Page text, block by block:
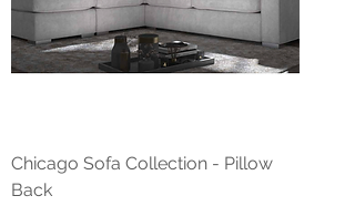
Chicago Sofa Collection - Pillow
Back